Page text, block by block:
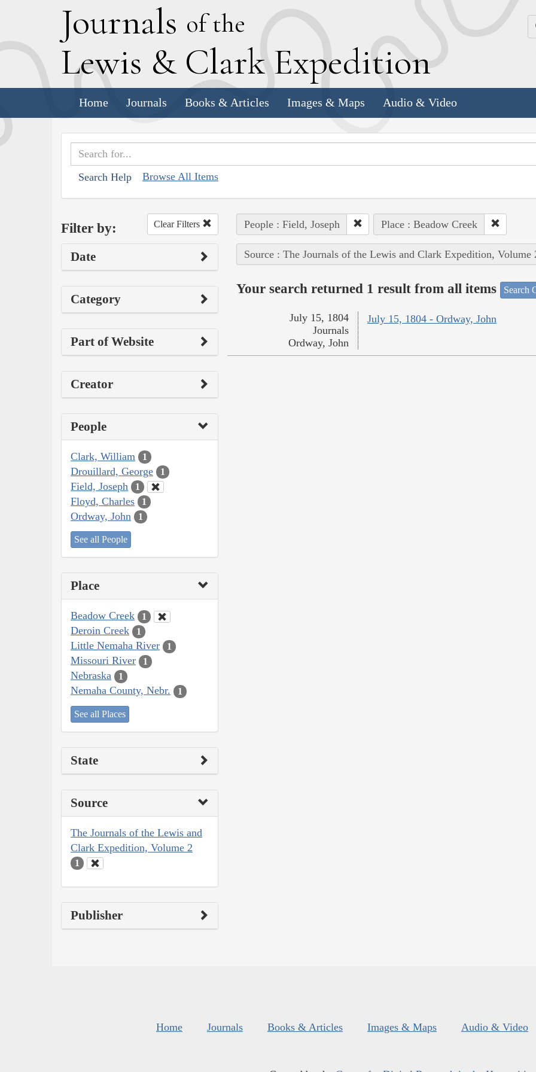
Journals of the
Lewis & Clark Expedition
Home Journals Books & Articles Images & Maps Audio & Video
Search Help Browse All Items
Filter by: Clear Filters
Date
Category
Part of Website
Creator
People
Clark, William 1
Drouillard, George 1
Field, Joseph 1
Floyd, Charles 1
Ordway, John 1
See all People
Place
Beadow Creek 1
Deroin Creek 1
Little Nemaha River 1
Missouri River 1
Nebraska 1
Nemaha County, Nebr. 1
See all Places
State
Source
The Journals of the Lewis and
Clark Expedition, Volume 2
1
Publisher
People : Field, Joseph Place : Beadow Creek
Source : The Journals of the Lewis and Clark Expedition, Volume
Your search returned 1 result from all items Search
July 15, 1804 - Ordway, John
July 15, 1804
Journals
Ordway, John
Home Journals Books & Articles Images & Maps Audio & Video